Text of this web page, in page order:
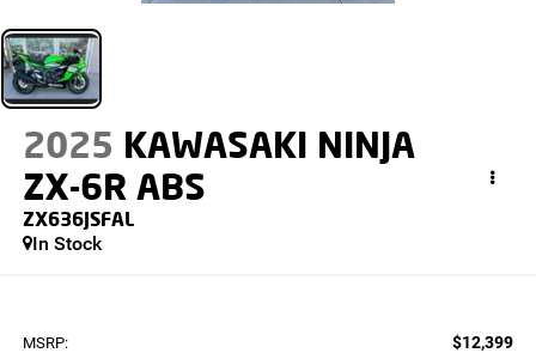
2025 KAWASAKI NINJA
ZX-6R ABS
ZX636JSFAL
In Stock
MSRP: $12,399